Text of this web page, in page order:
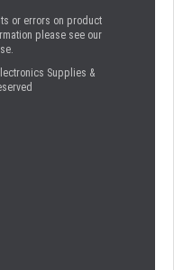
or errors on product
please see our
Supplies &